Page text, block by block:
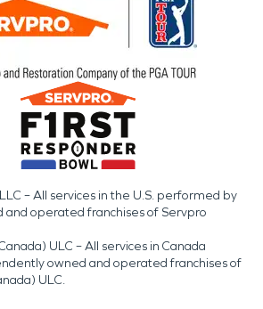
– All services in the U.S. performed by
operated franchises of Servpro
ULC – All services in Canada
owned and operated franchises of
ULC.